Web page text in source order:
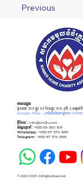
Previous
អាសយដ្ឋាន
ផ្ទះលេខ 203 ផ្លូវ 63 កែងផ្លូវ 306 ភូមិ 2 សង្កា
Google Map –(ការិយាល័យកណ្ដាល
អ៊ីមែល : info@cm2h.com
សំណួរទូទៅ :+855 69 590 168
WhatsApp :+855 87 576 888
Telegram :+855 87 576 888
© 2026 CM2H. All Rights Reserved.